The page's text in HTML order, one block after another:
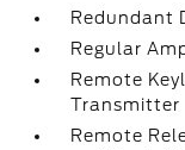
Redundant
Regular
Remote
Transmitter
Remote